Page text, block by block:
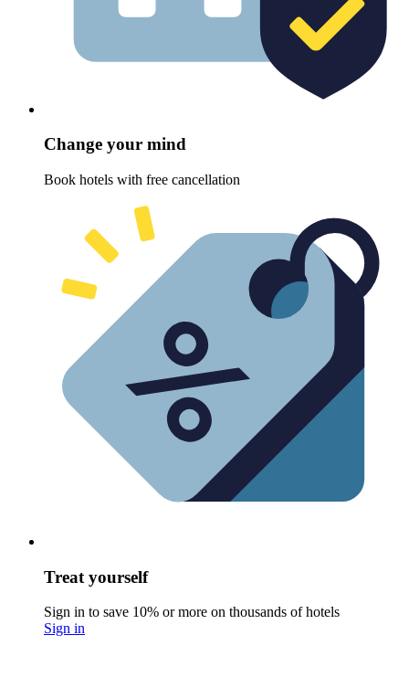
Change your mind
Book hotels with free cancellation
Treat yourself
Sign in to save 10% or more on thousands of hotels
Sign in